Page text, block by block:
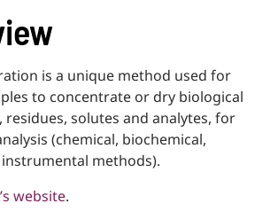
is a unique method used for
to concentrate or dry biological
solutes and analytes, for
(chemical, biochemical,
methods).
website.